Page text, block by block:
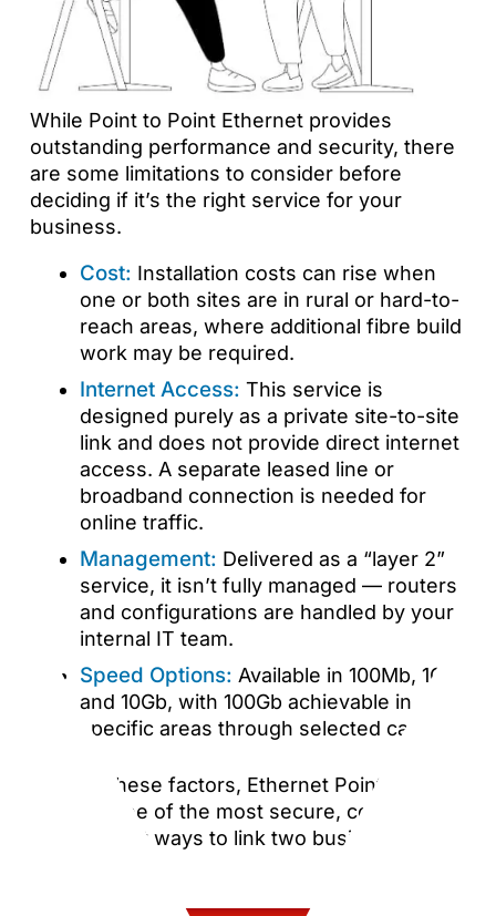
While Point to Point Ethernet provides
outstanding performance and security, there
are some limitations to consider before
deciding if it’s the right service for your
business.
Cost: Installation costs can rise when
one or both sites are in rural or hard-to-
reach areas, where additional fibre build
work may be required.
Internet Access: This service is
designed purely as a private site-to-site
link and does not provide direct internet
access. A separate leased line or
broadband connection is needed for
online traffic.
Management: Delivered as a “layer 2”
service, it isn’t fully managed — routers
and configurations are handled by your
internal IT team.
Speed Options: Available in 100Mb, 1Gb,
and 10Gb, with 100Gb achievable in
specific areas through selected carriers.
Despite these factors, Ethernet Point to Point
remains one of the most secure, consistent,
and efficient ways to link two business